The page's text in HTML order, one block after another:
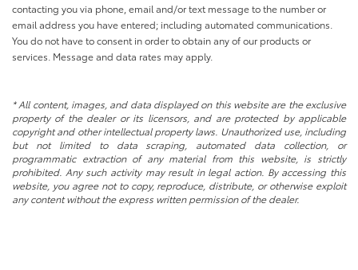
contacting you via phone, email and/or text message to the number or
email address you have entered; including automated communications.
You do not have to consent in order to obtain any of our products or
services. Message and data rates may apply.
* All content, images, and data displayed on this website are the exclusive
property of the dealer or its licensors, and are protected by applicable
copyright and other intellectual property laws. Unauthorized use, including
but not limited to data scraping, automated data collection, or
programmatic extraction of any material from this website, is strictly
prohibited. Any such activity may result in legal action. By accessing this
website, you agree not to copy, reproduce, distribute, or otherwise exploit
any content without the express written permission of the dealer.